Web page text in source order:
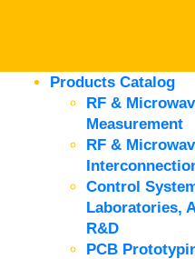
Products Catalog
RF &
Measurement
RF &
Control
Laboratories,
R&D
PCB